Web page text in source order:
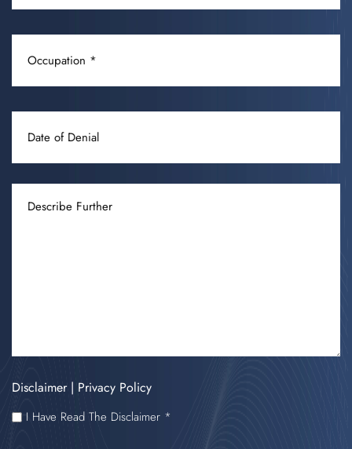
(REQUIRED)
OCCUPATION
(REQUIRED)
DATE
OF
DENIAL
FURTHER
Disclaimer| Privacy Policy
I
I Have Read The Disclaimer *